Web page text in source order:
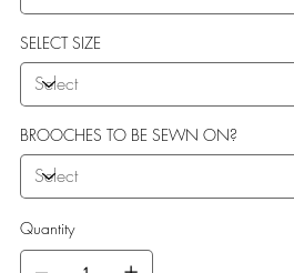
SELECT SIZE
BROOCHES TO BE SEWN ON?
Quantity